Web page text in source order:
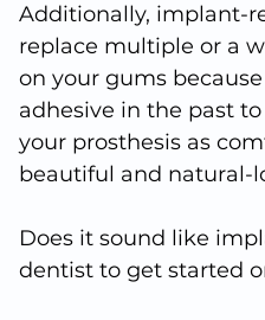
Additionally, implant-
replace multiple or a
on your gums
adhesive in the past
your prosthesis as
beautiful and natural-
Does it sound like
dentist to get started